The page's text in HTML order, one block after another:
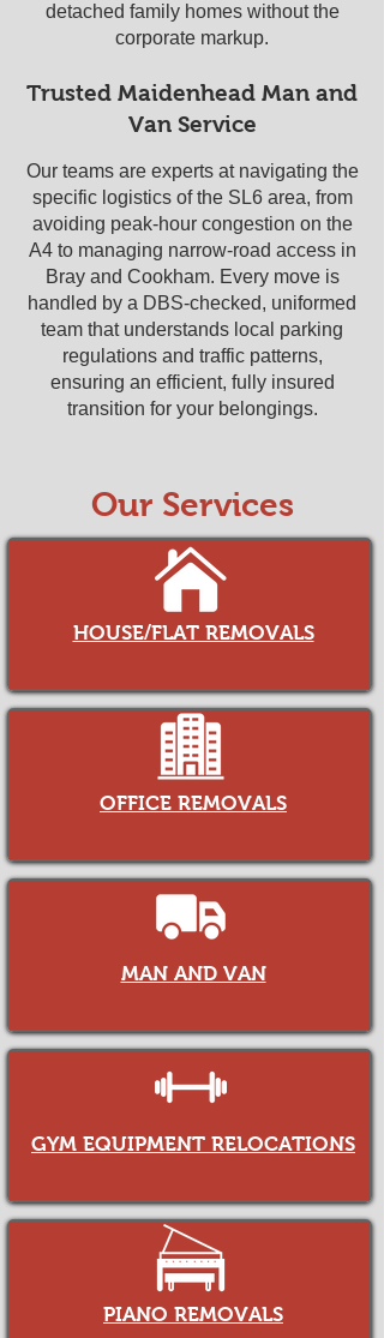
detached family homes without the
corporate markup.
Trusted Maidenhead Man and
Van Service
Our teams are experts at navigating the
specific logistics of the SL6 area, from
avoiding peak-hour congestion on the
A4 to managing narrow-road access in
Bray and Cookham. Every move is
handled by a DBS-checked, uniformed
team that understands local parking
regulations and traffic patterns,
ensuring an efficient, fully insured
transition for your belongings.
Our Services
HOUSE/FLAT REMOVALS
OFFICE REMOVALS
MAN AND VAN
GYM EQUIPMENT RELOCATIONS
PIANO REMOVALS